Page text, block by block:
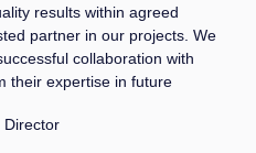
results within agreed
partner in our projects. We
collaboration with
their expertise in future
Director